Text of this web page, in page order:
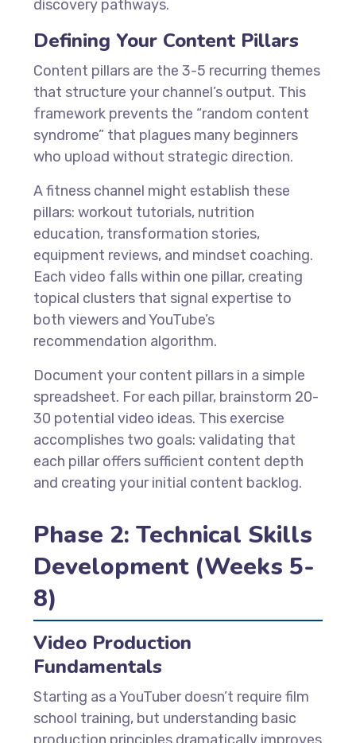
discovery pathways.
Defining Your Content Pillars
Content pillars are the 3-5 recurring themes
that structure your channel’s output. This
framework prevents the “random content
syndrome” that plagues many beginners
who upload without strategic direction.
A fitness channel might establish these
pillars: workout tutorials, nutrition
education, transformation stories,
equipment reviews, and mindset coaching.
Each video falls within one pillar, creating
topical clusters that signal expertise to
both viewers and YouTube’s
recommendation algorithm.
Document your content pillars in a simple
spreadsheet. For each pillar, brainstorm 20-
30 potential video ideas. This exercise
accomplishes two goals: validating that
each pillar offers sufficient content depth
and creating your initial content backlog.
Phase 2: Technical Skills
Development (Weeks 5-
8)
Video Production
Fundamentals
Starting as a YouTuber doesn’t require film
school training, but understanding basic